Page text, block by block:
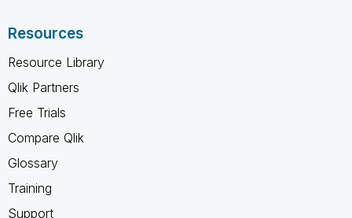
Resources
Resource Library
Qlik Partners
Free Trials
Compare Qlik
Glossary
Training
Support